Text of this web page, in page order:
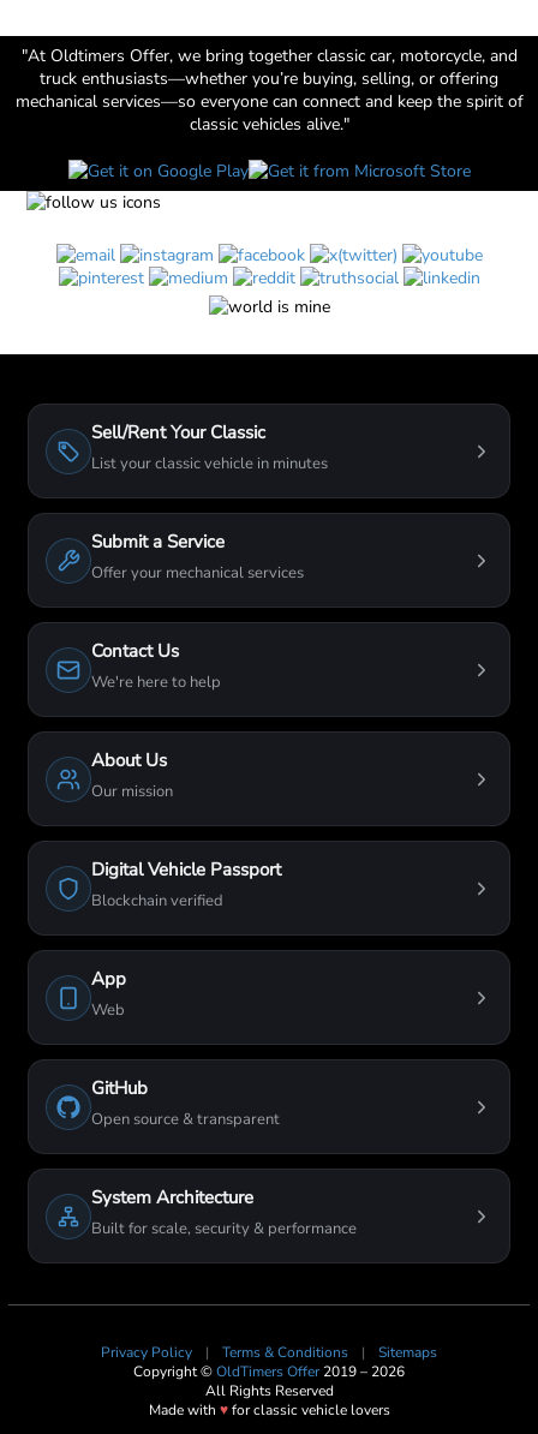
"At Oldtimers Offer, we bring together classic car, motorcycle, and
truck enthusiasts—whether you’re buying, selling, or offering
mechanical services—so everyone can connect and keep the spirit of
classic vehicles alive."
Sell/Rent Your Classic
List your classic vehicle in minutes
Submit a Service
Offer your mechanical services
Contact Us
We're here to help
About Us
Our mission
Digital Vehicle Passport
Blockchain verified
App
Web
GitHub
Open source & transparent
System Architecture
Built for scale, security & performance
Privacy Policy | Terms & Conditions |
Sitemaps
Copyright ©OldTimers Offer2019 – 2026
All Rights Reserved
Made with ♥for classic vehicle lovers